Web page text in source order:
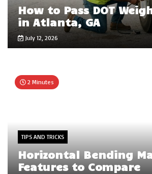
How to Pass DOT
in Atlanta, GA
July 12, 2026
2 Minutes
TIPS AND TRICKS
Horizontal Bending
Features to Compare